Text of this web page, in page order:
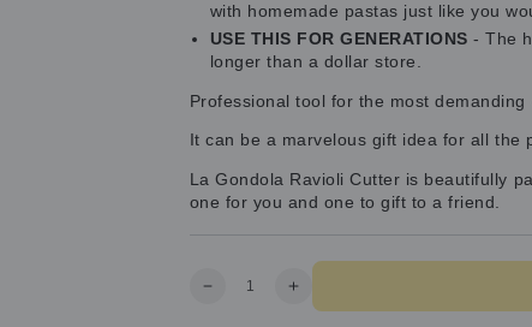
with homemade pastas just like you
USE THIS FOR GENERATIONS - The
longer than a dollar store.
Professional tool for the most
It can be a marvelous gift idea for all the
La Gondola Ravioli Cutter is beautifully
one for you and one to gift to a friend.
Quantity
Decrease
Increase
quantity